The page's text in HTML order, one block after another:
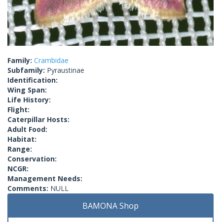
Family: Crambidae
Subfamily: Pyraustinae
Identification:
Wing Span:
Life History:
Flight:
Caterpillar Hosts:
Adult Food:
Habitat:
Range:
Conservation:
NCGR:
Management Needs:
Comments: NULL
BAMONA Shop